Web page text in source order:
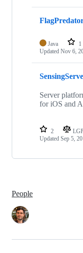
Java 1
Updated Nov 6,
Server
for iOS and
2
Updated Sep 5,
People